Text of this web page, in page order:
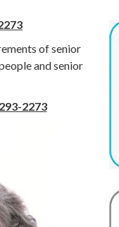
of senior
and senior
2273